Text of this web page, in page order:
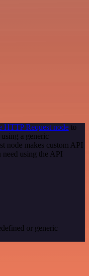
HTTP Request node to
a generic
node makes custom API
using the API
or generic